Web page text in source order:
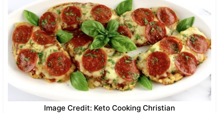
Image Credit: Keto Cooking Christian